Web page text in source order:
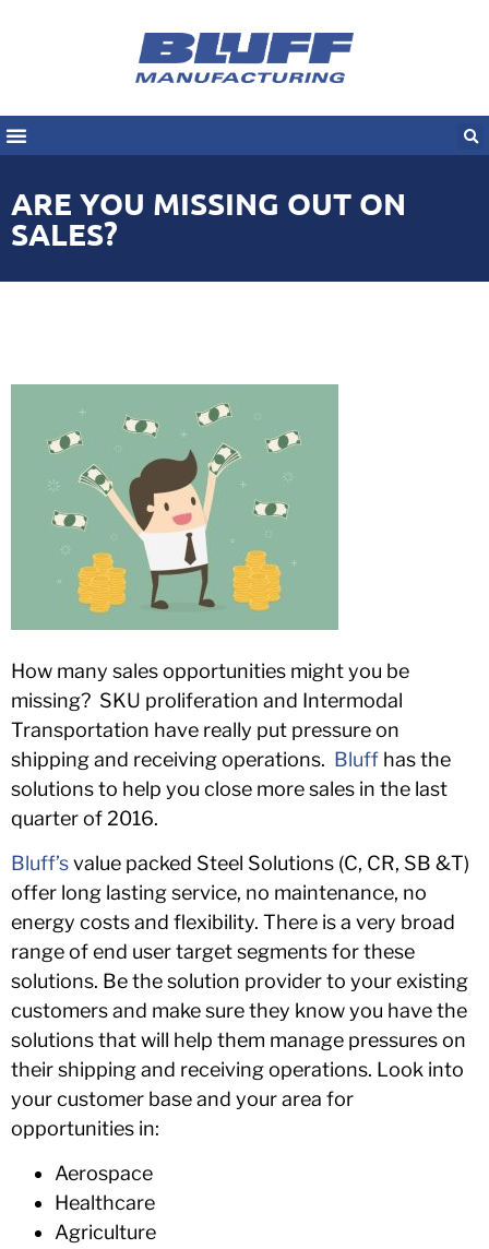
ARE YOU MISSING OUT ON
SALES?
How many sales opportunities might you be
missing? SKU proliferation and Intermodal
Transportation have really put pressure on
shipping and receiving operations. Bluff has the
solutions to help you close more sales in the last
quarter of 2016.
Bluff’svalue packed Steel Solutions (C, CR, SB &T)
offer long lasting service, no maintenance, no
energy costs and flexibility. There is a very broad
range of end user target segments for these
solutions. Be the solution provider to your existing
customers and make sure they know you have the
solutions that will help them manage pressures on
their shipping and receiving operations. Look into
your customer base and your area for
opportunities in:
Aerospace
Healthcare
Agriculture